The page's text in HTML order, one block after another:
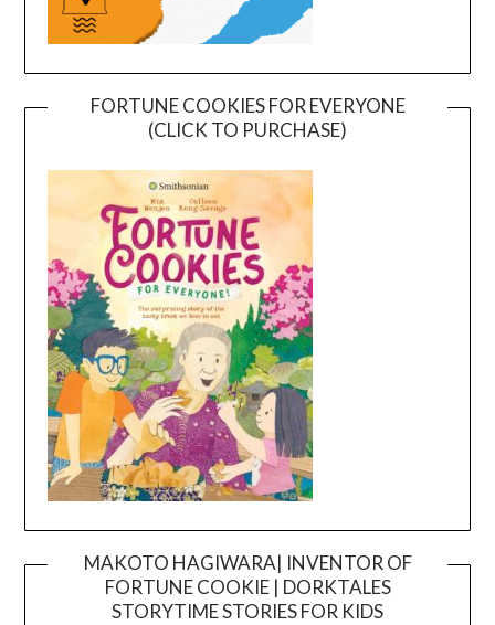
FORTUNE COOKIES FOR EVERYONE
(CLICK TO PURCHASE)
MAKOTO HAGIWARA| INVENTOR OF
FORTUNE COOKIE | DORKTALES
STORYTIME STORIES FOR KIDS